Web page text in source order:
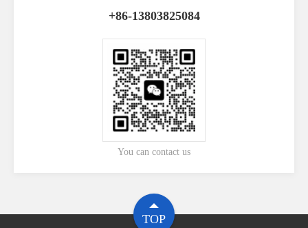
+86-13803825084
You can contact us
TOP